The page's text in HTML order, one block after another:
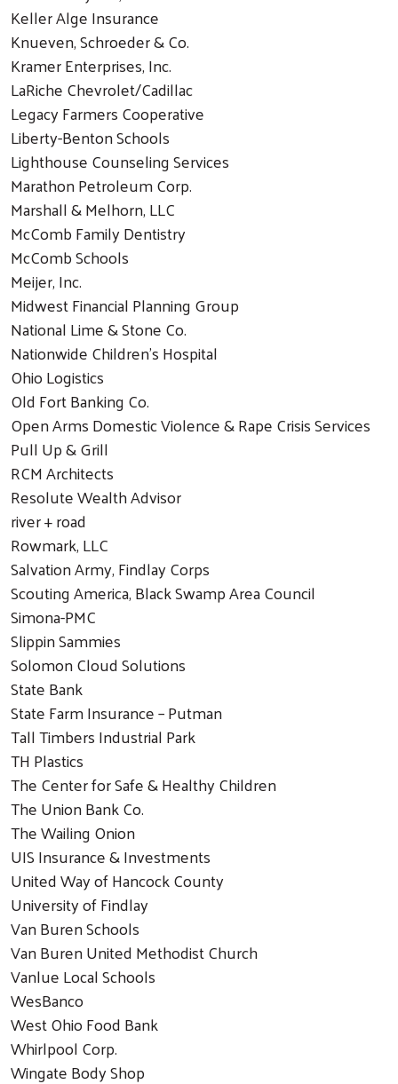
Search
Keller Alge Insurance
Knueven, Schroeder & Co.
Kramer Enterprises, Inc.
LaRiche Chevrolet/Cadillac
Legacy Farmers Cooperative
Liberty-Benton Schools
Lighthouse Counseling Services
Marathon Petroleum Corp.
Marshall & Melhorn, LLC
McComb Family Dentistry
McComb Schools
Meijer, Inc.
Midwest Financial Planning Group
National Lime & Stone Co.
Nationwide Children's Hospital
Ohio Logistics
Old Fort Banking Co.
Open Arms Domestic Violence & Rape Crisis Services
Pull Up & Grill
RCM Architects
Resolute Wealth Advisor
river + road
Rowmark, LLC
Salvation Army, Findlay Corps
Scouting America, Black Swamp Area Council
Simona-PMC
Slippin Sammies
Solomon Cloud Solutions
State Bank
State Farm Insurance – Putman
Tall Timbers Industrial Park
TH Plastics
The Center for Safe & Healthy Children
The Union Bank Co.
The Wailing Onion
UIS Insurance & Investments
United Way of Hancock County
University of Findlay
Van Buren Schools
Van Buren United Methodist Church
Vanlue Local Schools
WesBanco
West Ohio Food Bank
Whirlpool Corp.
Wingate Body Shop